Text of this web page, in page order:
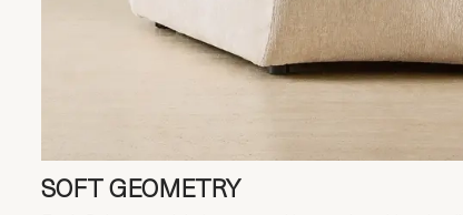
SOFT GEOMETRY